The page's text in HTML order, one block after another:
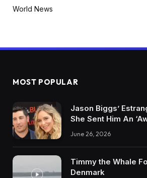
World News
MOST POPULAR
Jason Biggs’
She Sent Him An
June 26, 2026
Timmy the Whale
Denmark